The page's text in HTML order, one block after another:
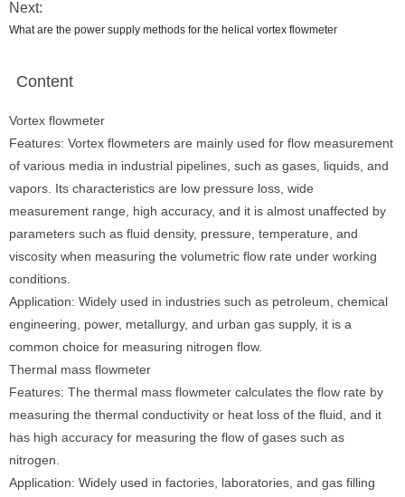
Next:
What are the power supply methods for the helical vortex flowmeter
Content
Vortex flowmeter
Features: Vortex flowmeters are mainly used for flow measurement
of various media in industrial pipelines, such as gases, liquids, and
vapors. Its characteristics are low pressure loss, wide
measurement range, high accuracy, and it is almost unaffected by
parameters such as fluid density, pressure, temperature, and
viscosity when measuring the volumetric flow rate under working
conditions.
Application: Widely used in industries such as petroleum, chemical
engineering, power, metallurgy, and urban gas supply, it is a
common choice for measuring nitrogen flow.
Thermal mass flowmeter
Features: The thermal mass flowmeter calculates the flow rate by
measuring the thermal conductivity or heat loss of the fluid, and it
has high accuracy for measuring the flow of gases such as
nitrogen.
Application: Widely used in factories, laboratories, and gas filling